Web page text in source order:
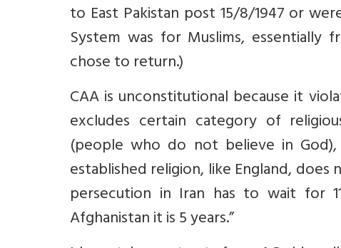
to East Pakistan post 15/8/1947 or
System was for Muslims,
chose to return.)
CAA is unconstitutional because it
excludes certain category of
(people who do not believe in
established religion, like England, does
persecution in Iran has to wait for
Afghanistan it is 5 years.”